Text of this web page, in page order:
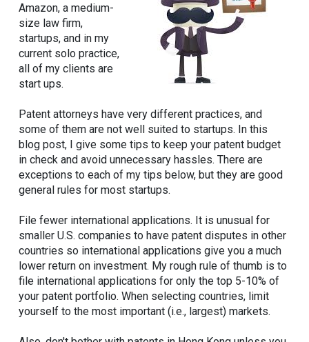
Amazon, a medium-
size law firm,
startups, and in my
current solo practice,
all of my clients are
start ups.
Patent attorneys have very different practices, and
some of them are not well suited to startups. In this
blog post, I give some tips to keep your patent budget
in check and avoid unnecessary hassles. There are
exceptions to each of my tips below, but they are good
general rules for most startups.
File fewer international applications. It is unusual for
smaller U.S. companies to have patent disputes in other
countries so international applications give you a much
lower return on investment. My rough rule of thumb is to
file international applications for only the top 5-10% of
your patent portfolio. When selecting countries, limit
yourself to the most important (i.e., largest) markets.